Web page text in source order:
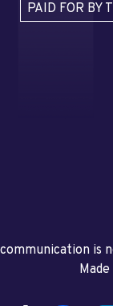
PAID FOR BY
is